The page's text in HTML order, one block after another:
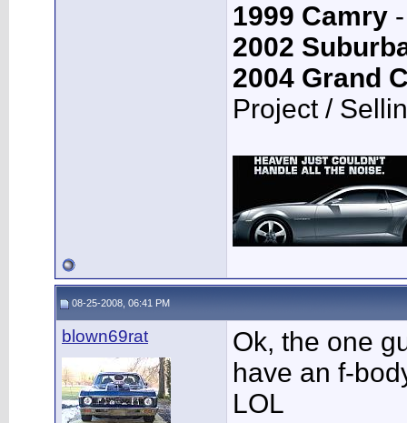
1999 Camry
2002
2004 Grand
Project /
08-25-2008, 06:41 PM
blown69rat
Ok, the one
have an f-
LOL